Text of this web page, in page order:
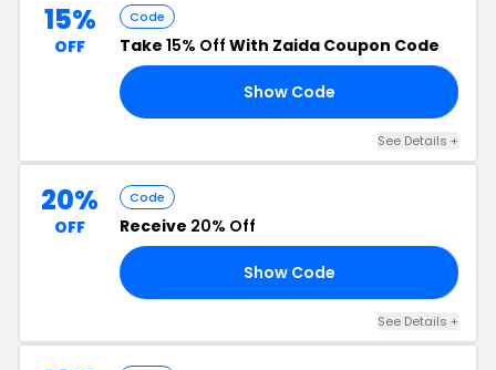
15%
OFF
Code
Take 15% Off With Zaida Coupon Code
Show Code
See Details +
20%
OFF
Code
Receive 20% Off
Show Code
See Details +